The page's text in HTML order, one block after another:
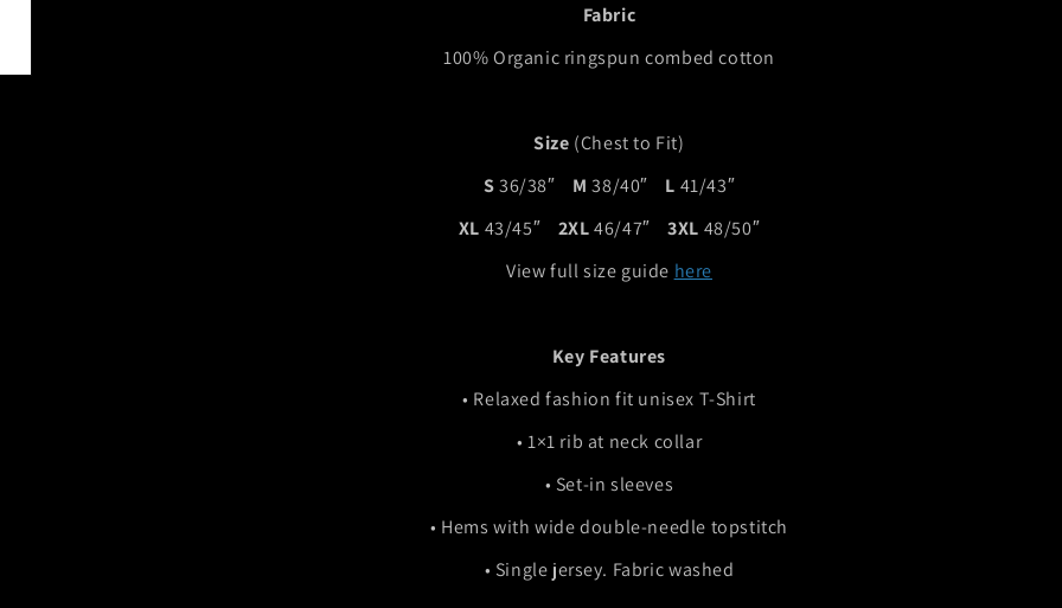
Fabric
100% Organic ringspun combed cotton
Size (Chest to Fit)
S36/38″ M 38/40″ L 41/43″
XL 43/45″ 2XL46/47″3XL 48/50″
View full size guide here
Key Features
• Relaxed fashion fit unisex T-Shirt
• 1×1 rib at neck collar
• Set-in sleeves
• Hems with wide double-needle topstitch
• Single jersey. Fabric washed